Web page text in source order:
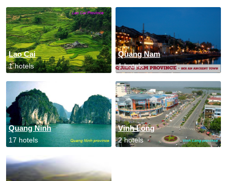
Lao Cai
1 hotels
Quang Nam
1 hotels
Quang Ninh
17 hotels
Vinh Long
2 hotels